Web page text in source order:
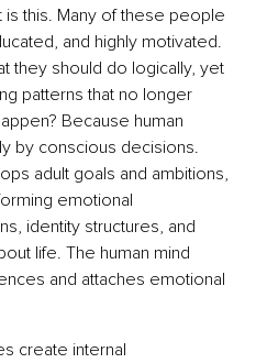
is this. Many of these people
and highly motivated.
they should do logically, yet
patterns that no longer
Because human
by conscious decisions.
adult goals and ambitions,
emotional
identity structures, and
life. The human mind
and attaches emotional
create internal